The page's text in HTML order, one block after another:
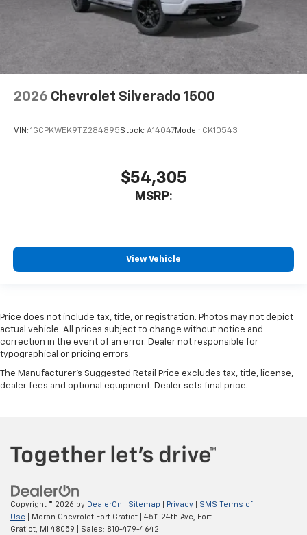
2026 Chevrolet Silverado 1500
VIN: 1GCPKWEK9TZ284895Stock: A14047Model: CK10543
$54,305
MSRP:
View Vehicle
Price does not include tax, title, or registration. Photos may not depict
actual vehicle. All prices subject to change without notice and
correction in the event of an error. Dealer not responsible for
typographical or pricing errors.
The Manufacturer's Suggested Retail Price excludes tax, title, license,
dealer fees and optional equipment. Dealer sets final price.
Copyright © 2026 by DealerOn Sitemap Privacy
SMS Terms of
Use | Moran Chevrolet Fort Gratiot 4511 24th Ave,
Fort
Gratiot,
MI 48059 | Sales: 810-479-4642